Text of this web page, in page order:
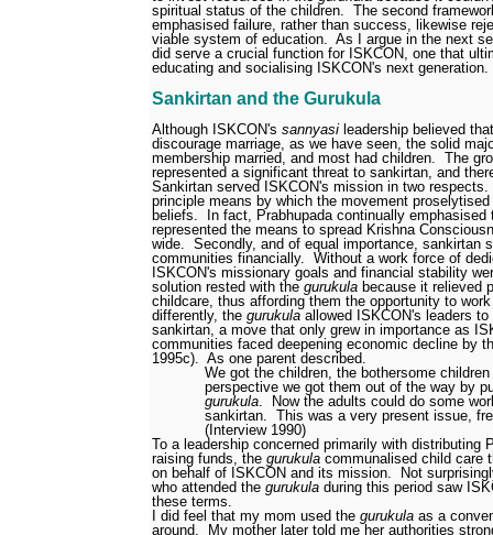
spiritual status of the children. The second
emphasised failure, rather than success, likewise
viable system of education. As I argue in the next
did serve a crucial function for ISKCON, one that
educating and socialising ISKCON's next generation.
Sankirtan and the Gurukula
Although ISKCON's sannyasi leadership believed
discourage marriage, as we have seen, the solid
membership married, and most had children.
The
represented a significant threat to sankirtan, and
Sankirtan served ISKCON's mission in two respects.
principle means by which the movement
beliefs.
In fact, Prabhupada continually
represented the means to spread Krishna
wide.
Secondly, and of equal importance, sankirtan
communities financially.
Without a work force of
ISKCON's missionary goals and financial stability
solution rested with the gurukula because it relieved
childcare, thus affording them the opportunity to
differently, the gurukula allowed ISKCON's leaders
sankirtan, a move that only grew in importance as
communities faced deepening economic decline by
1995c).
As one parent described.
We got the children, the bothersome
perspective we got them out of the way by
gurukula
Now the adults could do some
sankirtan.
This was a very present issue,
(Interview 1990)
To a leadership concerned primarily with distributing
raising funds, the gurukula communalised child care
on behalf of ISKCON and its mission.
Not
who attended the gurukula during this period saw
these terms.
I did feel that my mom used the gurukula as a
around.
My mother later told me her authorities